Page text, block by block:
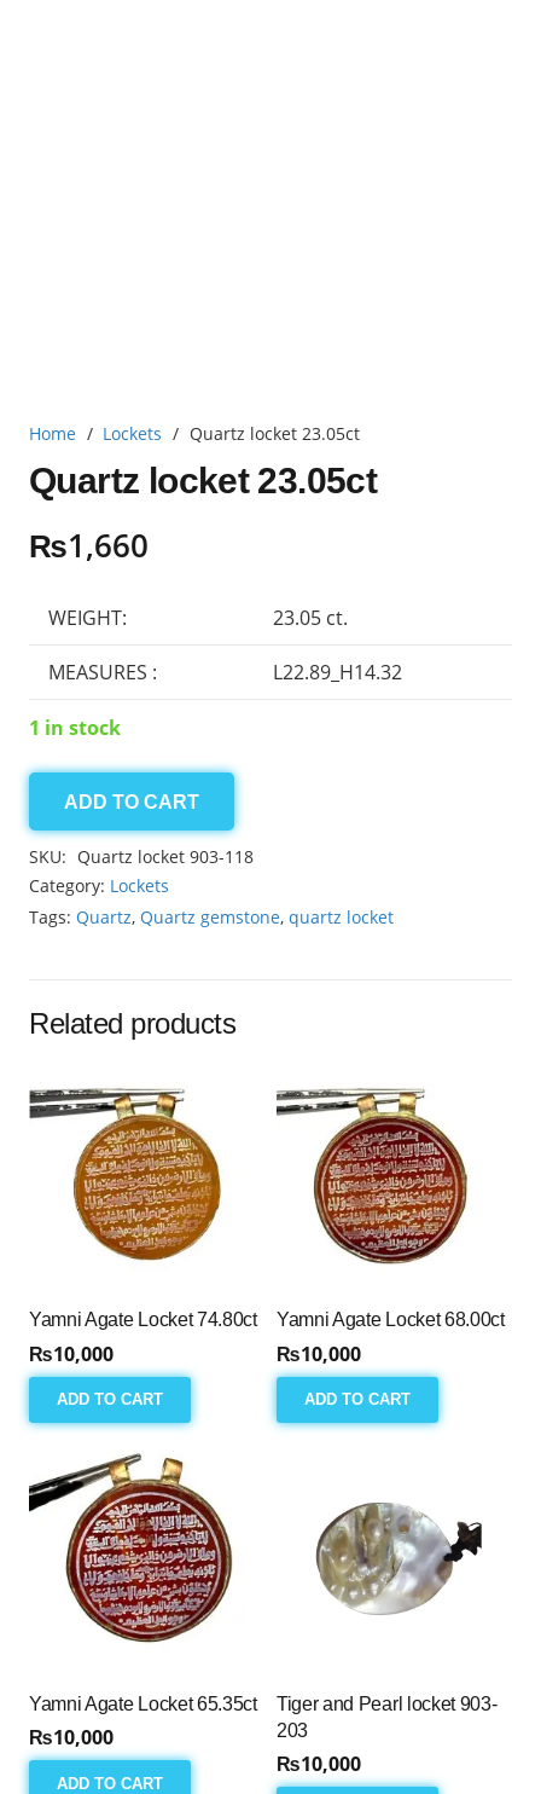
Home / Lockets / Quartz locket 23.05ct
Quartz locket 23.05ct
₨1,660
WEIGHT: 23.05 ct.
MEASURES : L22.89_H14.32
1 in stock
Quartz
locket
23.05ct
quantity
ADD TO CART
SKU: Quartz locket 903-118
Category: Lockets
Tags: Quartz, Quartz gemstone, quartz locket
Related products
Yamni Agate Locket 74.80ct
₨10,000
ADD TO CART
Yamni Agate Locket 68.00ct
₨10,000
ADD TO CART
Yamni Agate Locket 65.35ct
₨10,000
ADD TO CART
Tiger and Pearl locket 903-
203
₨10,000